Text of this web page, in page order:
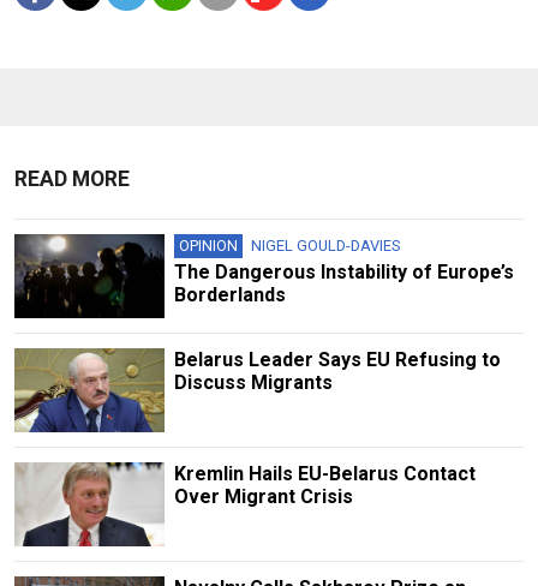
READ MORE
OPINION NIGEL GOULD-DAVIES
The Dangerous Instability of Europe’s
Borderlands
Belarus Leader Says EU Refusing to
Discuss Migrants
Kremlin Hails EU-Belarus Contact
Over Migrant Crisis